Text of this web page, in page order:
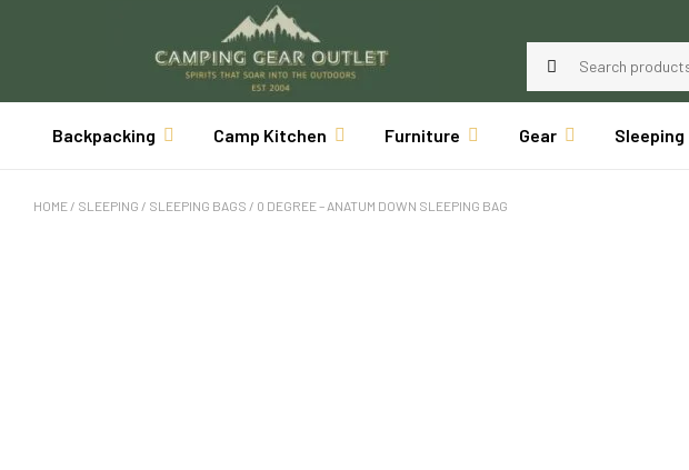
Backpacking Camp Kitchen Furniture Gear Sleeping
HOME / SLEEPING / SLEEPING BAGS / 0 DEGREE – ANATUM DOWN SLEEPING BAG